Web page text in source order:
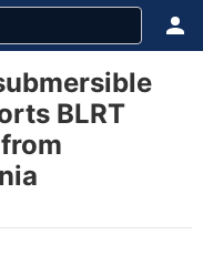
BLRT